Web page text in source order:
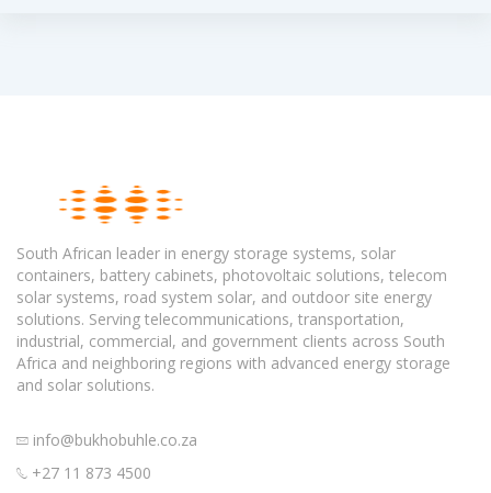
South African leader in energy storage systems, solar
containers, battery cabinets, photovoltaic solutions, telecom
solar systems, road system solar, and outdoor site energy
solutions. Serving telecommunications, transportation,
industrial, commercial, and government clients across South
Africa and neighboring regions with advanced energy storage
and solar solutions.
info@bukhobuhle.co.za
+27 11 873 4500